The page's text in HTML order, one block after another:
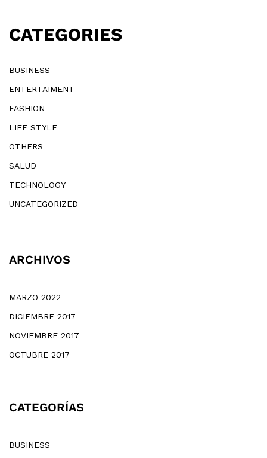
CATEGORIES
BUSINESS
ENTERTAIMENT
FASHION
LIFE STYLE
OTHERS
SALUD
TECHNOLOGY
UNCATEGORIZED
ARCHIVOS
MARZO 2022
DICIEMBRE 2017
NOVIEMBRE 2017
OCTUBRE 2017
CATEGORÍAS
BUSINESS